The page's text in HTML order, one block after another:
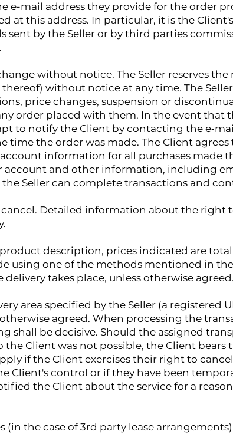
e-mail address they provide for the order
at this address. In particular, it is the
sent by the Seller or by third parties
without notice. The Seller reserves
without notice at any time. The
price changes, suspension or
order placed with them. In the event that
to notify the Client by contacting the
time the order was made. The Client
information for all purchases made
and other information, including
Seller can complete transactions and
Detailed information about the right
.
product description, prices indicated are
using one of the methods mentioned in the
takes place, unless otherwise agreed.
area specified by the Seller (a registered
agreed. When processing the
shall be decisive. Should the assigned
the Client was not possible, the Client bears
if the Client exercises their right to
Client's control or if they have been
the Client about the service for a
(in the case of 3rd party lease